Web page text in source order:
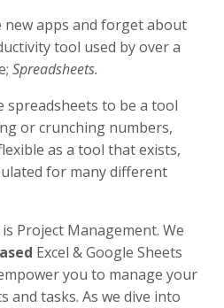
new apps and forget about
tool used by over a
Spreadsheets.
to be a tool
or crunching numbers,
as a tool that exists,
for many different
Project Management. We
Excel & Google Sheets
you to manage your
and tasks. As we dive into